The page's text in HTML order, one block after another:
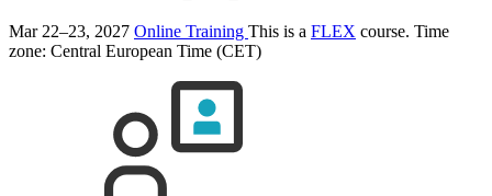
Mar 22–23, 2027 Online Training This is a FLEX course. Time
zone: Central European Time (CET)